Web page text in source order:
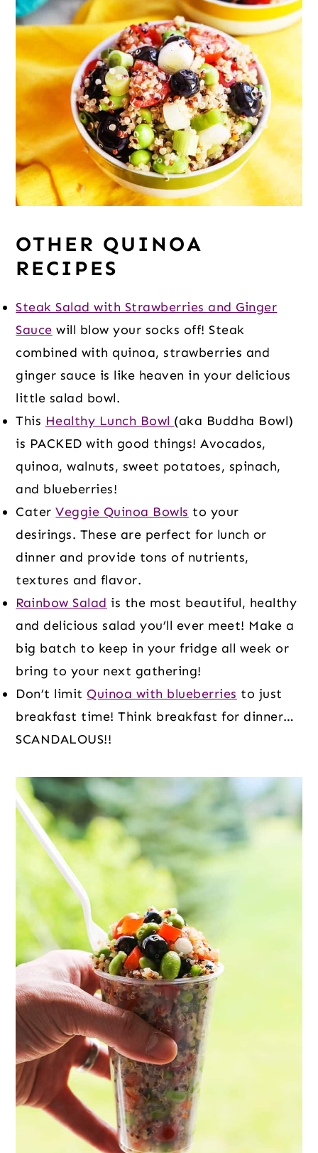
OTHER QUINOA
RECIPES
Steak Salad with Strawberries and Ginger
Sauce will blow your socks off! Steak
combined with quinoa, strawberries and
ginger sauce is like heaven in your delicious
little salad bowl.
This Healthy Lunch Bowl (aka Buddha Bowl)
is PACKED with good things! Avocados,
quinoa, walnuts, sweet potatoes, spinach,
and blueberries!
CaterVeggie Quinoa Bowls to your
desirings. These are perfect for lunch or
dinner and provide tons of nutrients,
textures and flavor.
Rainbow Salad is the most beautiful, healthy
and delicious salad you’ll ever meet! Make a
big batch to keep in your fridge all week or
bring to your next gathering!
Don’t limit Quinoa with blueberries to just
breakfast time! Think breakfast for dinner…
SCANDALOUS!!